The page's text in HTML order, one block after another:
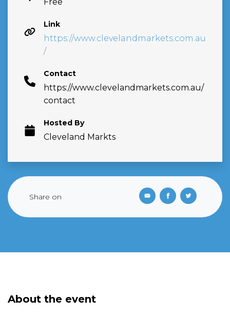
Link
https://www.clevelandmarkets.com.au
/
Contact
https://www.clevelandmarkets.com.au/
contact
Hosted By
Cleveland Markts
Share on
About the event